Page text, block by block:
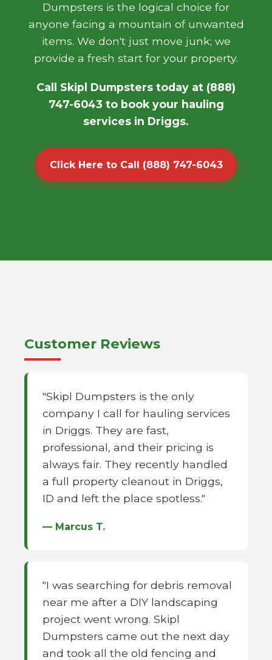
Dumpsters is the logical choice for
anyone facing a mountain of unwanted
items. We don't just move junk; we
provide a fresh start for your property.
Call Skipl Dumpsters today at (888)
747-6043 to book your hauling
services in Driggs.
Click Here to Call (888) 747-6043
Customer Reviews
"Skipl Dumpsters is the only
company I call for hauling services
in Driggs. They are fast,
professional, and their pricing is
always fair. They recently handled
a full property cleanout in Driggs,
ID and left the place spotless."
— Marcus T.
"I was searching for debris removal
near me after a DIY landscaping
project went wrong. Skipl
Dumpsters came out the next day
and took all the old fencing and